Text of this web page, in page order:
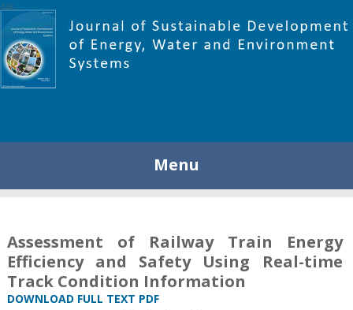
Menu
Assessment of Railway Train Energy
Efficiency and Safety Using Real-time
Track Condition Information
DOWNLOAD FULL TEXT PDF
448